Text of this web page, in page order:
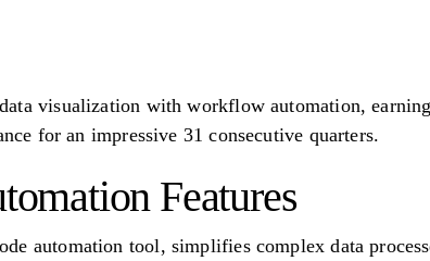
visualization with workflow automation,
for an impressive 31 consecutive quarters.
Features
automation tool, simplifies complex data